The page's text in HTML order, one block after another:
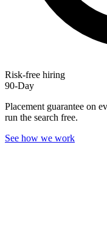
Risk-free hiring
90-Day
Placement guarantee on
run the search free.
See how we work